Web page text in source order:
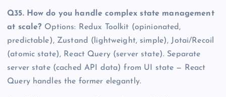
Q35. How do you handle complex state management
at scale? Options: Redux Toolkit (opinionated,
predictable), Zustand (lightweight, simple), Jotai/Recoil
(atomic state), React Query (server state). Separate
server state (cached API data) from UI state — React
Query handles the former elegantly.